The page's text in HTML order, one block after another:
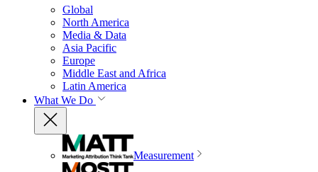
Global
North America
Media & Data
Asia Pacific
Europe
Middle East and Africa
Latin America
What We Do
Measurement